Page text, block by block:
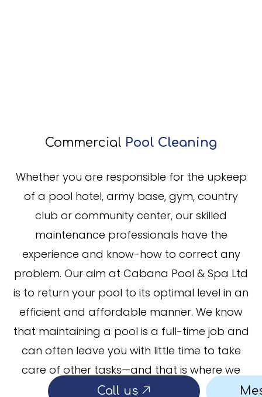
Call us
Commercial Pool Cleaning
Whether you are responsible for the upkeep
of a pool hotel, army base, gym, country
club or community center, our skilled
maintenance professionals have the
experience and know-how to correct any
problem. Our aim at Cabana Pool & Spa Ltd
is to return your pool to its optimal level in an
efficient and affordable manner. We know
that maintaining a pool is a full-time job and
can often leave you with little time to take
care of other tasks—and that is where we
come in.